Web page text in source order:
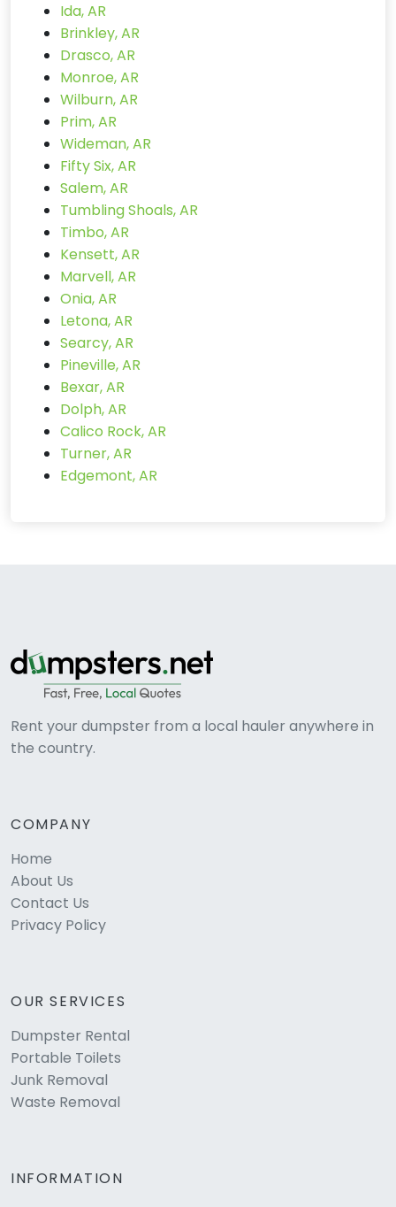
Ida, AR
Brinkley, AR
Drasco, AR
Monroe, AR
Wilburn, AR
Prim, AR
Wideman, AR
Fifty Six, AR
Salem, AR
Tumbling Shoals, AR
Timbo, AR
Kensett, AR
Marvell, AR
Onia, AR
Letona, AR
Searcy, AR
Pineville, AR
Bexar, AR
Dolph, AR
Calico Rock, AR
Turner, AR
Edgemont, AR
Rent your dumpster from a local hauler anywhere in
the country.
COMPANY
Home
About Us
Contact Us
Privacy Policy
OUR SERVICES
Dumpster Rental
Portable Toilets
Junk Removal
Waste Removal
INFORMATION